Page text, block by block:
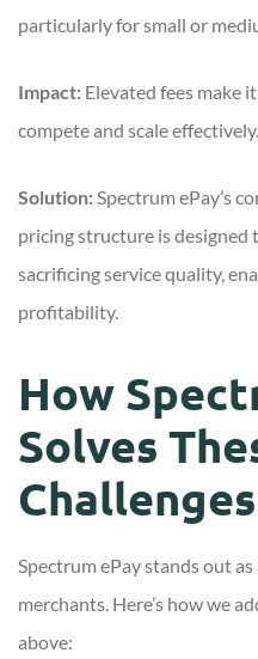
particularly for small or
Impact: Elevated fees make
compete and scale effectively.
Solution:Spectrum ePay’s
pricing structure is
sacrificing service quality,
profitability.
How
Solves
Challenges
Spectrum ePay stands out
merchants. Here’s how we
above: